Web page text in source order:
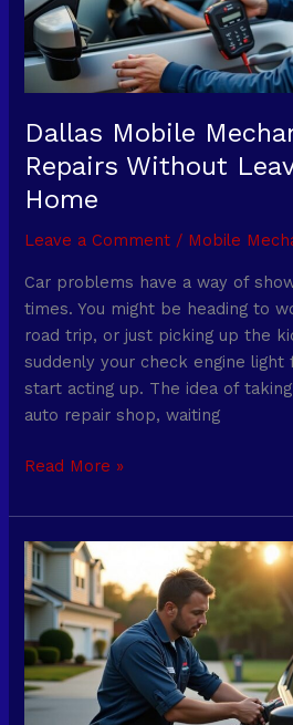
Dallas Mobile
Repairs Without
Home
Leave a Comment / Mobile
Car problems have a way of
times. You might be heading to
road trip, or just picking up the
suddenly your check engine
start acting up. The idea of
auto repair shop, waiting
Leaving
Your
Home
Read More »
Book
Mobile
Mechanic
Dallas
for
Auto
Repair